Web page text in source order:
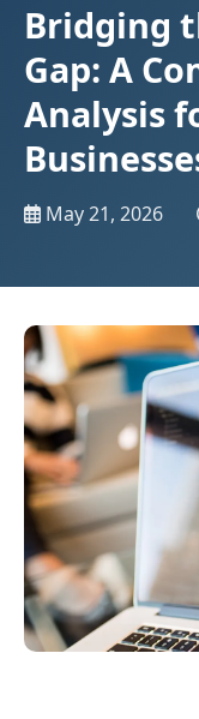
Bridging
Gap: A
Analysis
May 21, 2026